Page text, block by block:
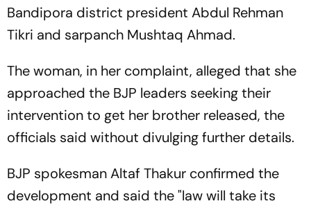
Bandipora district president Abdul Rehman
Tikri and sarpanch Mushtaq Ahmad.
The woman, in her complaint, alleged that she
approached the BJP leaders seeking their
intervention to get her brother released, the
officials said without divulging further details.
BJP spokesman Altaf Thakur confirmed the
development and said the "law will take its